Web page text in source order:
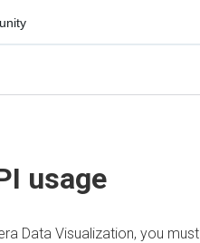
usage
Data Visualization, you must